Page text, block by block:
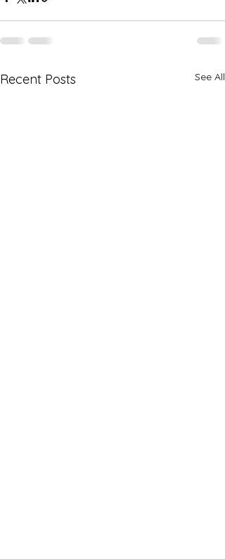
Recent Posts See All